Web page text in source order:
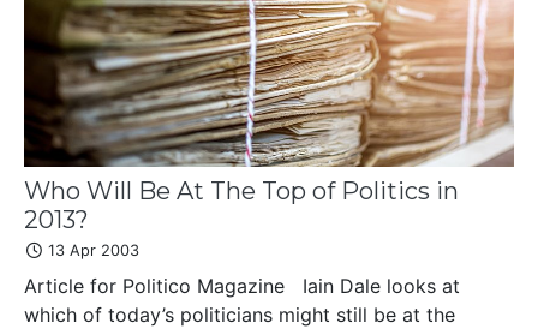
Who Will Be At The Top of Politics in
2013?
13 Apr 2003
Article for Politico Magazine Iain Dale looks at
which of today’s politicians might still be at the